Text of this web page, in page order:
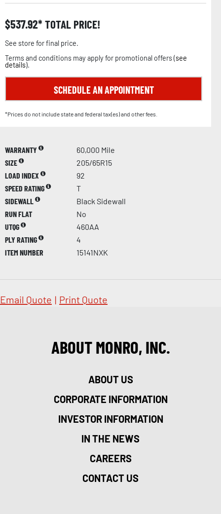
$537.92 TOTAL PRICE!
See store for final price.
Terms and conditions may apply for promotional offers (see
details).
SCHEDULE AN APPOINTMENT
*Prices do not include state and federal tax(es) and other fees.
WARRANTY
60,000 Mile
SIZE
205/65R15
LOAD INDEX
92
SPEED RATING
T
SIDEWALL
Black Sidewall
RUN FLAT
No
UTQG
460AA
PLY RATING
4
ITEM NUMBER
15141NXK
Email Quote | Print Quote
ABOUT MONRO, INC.
ABOUT US
CORPORATE INFORMATION
INVESTOR INFORMATION
IN THE NEWS
CAREERS
CONTACT US